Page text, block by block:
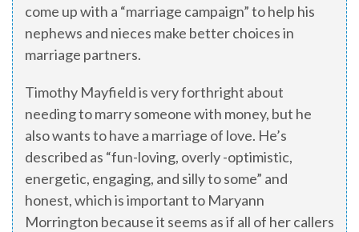
come up with a “marriage campaign” to help his
nephews and nieces make better choices in
marriage partners.
Timothy Mayfield is very forthright about
needing to marry someone with money, but he
also wants to have a marriage of love. He’s
described as “fun-loving, overly -optimistic,
energetic, engaging, and silly to some” and
honest, which is important to Maryann
Morrington because it seems as if all of her callers